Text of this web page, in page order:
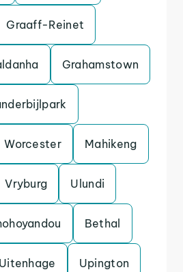
Graaff-Reinet
Grahamstown
Worcester Mahikeng
Vryburg Ulundi
Bethal
Uitenhage Upington